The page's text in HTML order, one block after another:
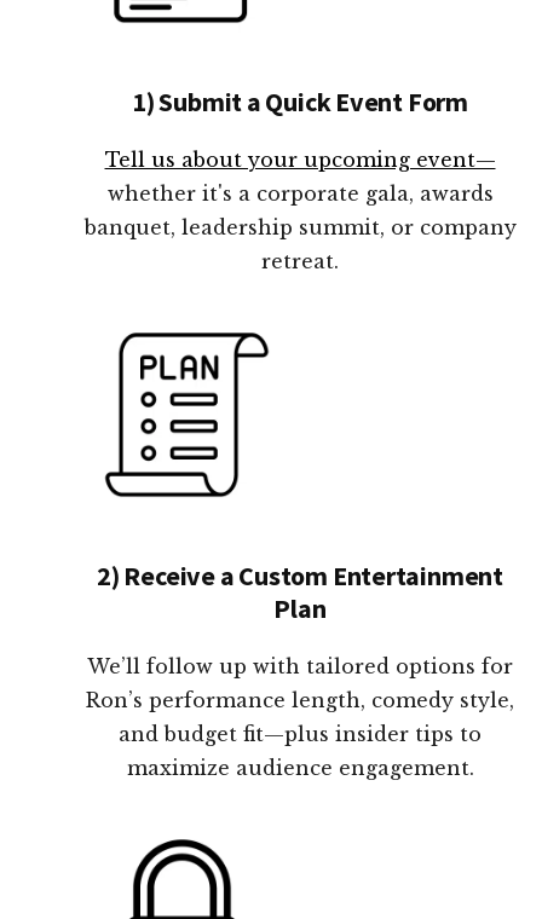
1) Submit a Quick Event Form
Tell us about your upcoming event—
whether it's a corporate gala, awards
banquet, leadership summit, or company
retreat.
2) Receive a Custom Entertainment
Plan
We’ll follow up with tailored options for
Ron’s performance length, comedy style,
and budget fit—plus insider tips to
maximize audience engagement.